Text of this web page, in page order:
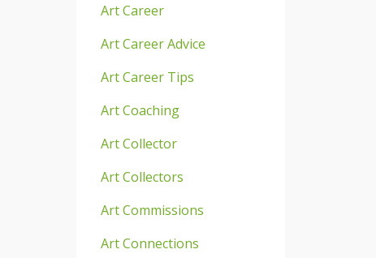
Art Career
Art Career Advice
Art Career Tips
Art Coaching
Art Collector
Art Collectors
Art Commissions
Art Connections